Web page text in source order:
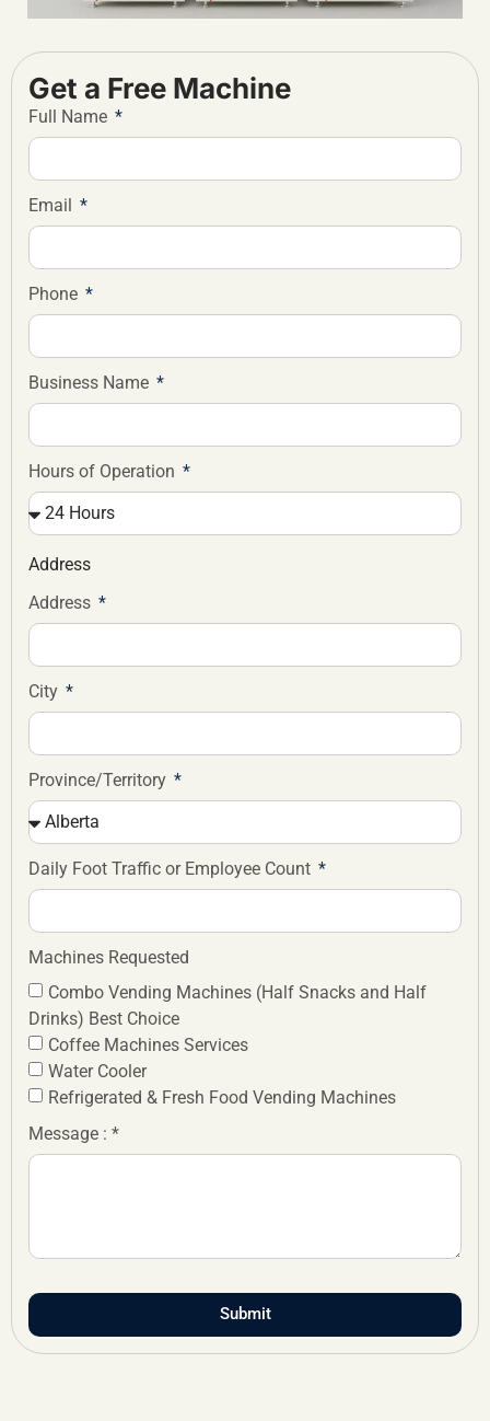
Get a Free Machine
Full Name
Email
Phone
Business Name
Hours of Operation
Address
Address
City
Province/Territory
Daily Foot Traffic or Employee Count
Machines Requested
Combo Vending Machines (Half Snacks and Half
Drinks) Best Choice
Coffee Machines Services
Water Cooler
Refrigerated & Fresh Food Vending Machines
Message : *
Submit